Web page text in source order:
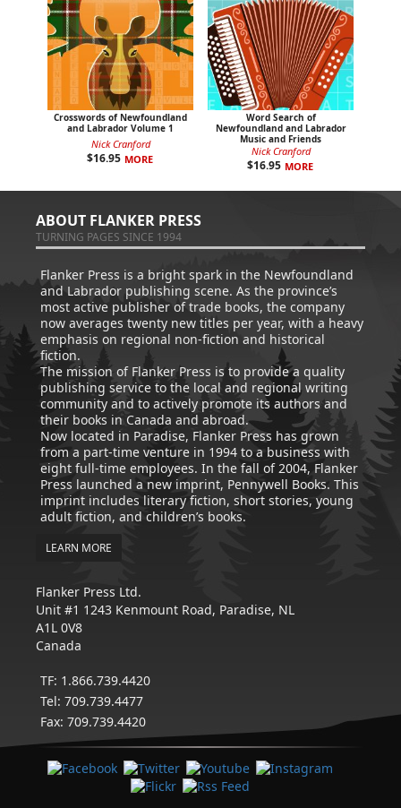
Crosswords of Newfoundland
and Labrador Volume 1
Nick Cranford
$16.95 MORE
Word Search of
Newfoundland and Labrador
Music and Friends
Nick Cranford
$16.95 MORE
ABOUT FLANKER PRESS
TURNING PAGES SINCE 1994
Flanker Press is a bright spark in the Newfoundland
and Labrador publishing scene. As the province’s
most active publisher of trade books, the company
now averages twenty new titles per year, with a heavy
emphasis on regional non-fiction and historical
fiction.
The mission of Flanker Press is to provide a quality
publishing service to the local and regional writing
community and to actively promote its authors and
their books in Canada and abroad.
Now located in Paradise, Flanker Press has grown
from a part-time venture in 1994 to a business with
eight full-time employees. In the fall of 2004, Flanker
Press launched a new imprint, Pennywell Books. This
imprint includes literary fiction, short stories, young
adult fiction, and children’s books.
LEARN MORE
Flanker Press Ltd.
Unit #1 1243 Kenmount Road, Paradise, NL
A1L 0V8
Canada
TF: 1.866.739.4420
Tel: 709.739.4477
Fax: 709.739.4420